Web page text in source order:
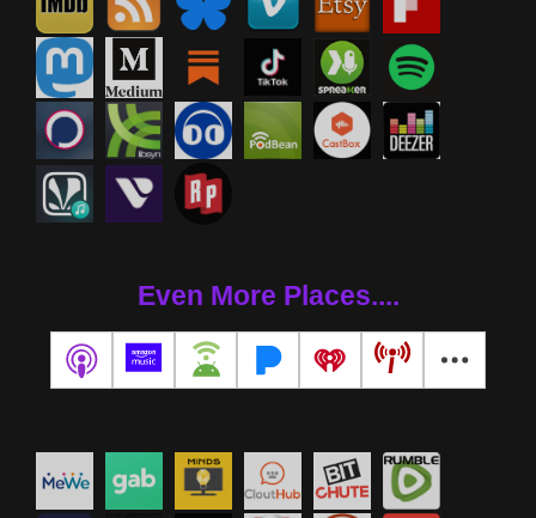
Even More Places....